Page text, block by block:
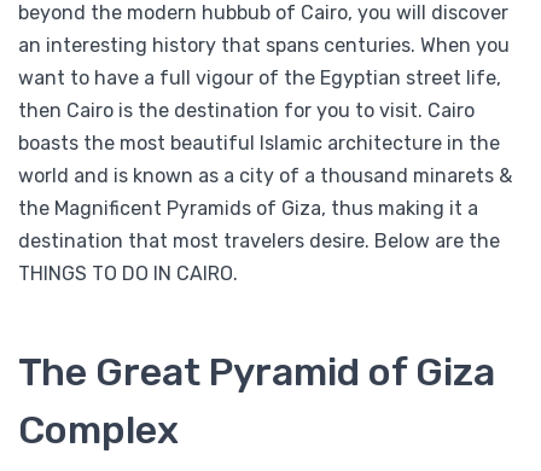
beyond the modern hubbub of Cairo, you will discover
an interesting history that spans centuries. When you
want to have a full vigour of the Egyptian street life,
then Cairo is the destination for you to visit. Cairo
boasts the most beautiful Islamic architecture in the
world and is known as a city of a thousand minarets &
the Magnificent Pyramids of Giza, thus making it a
destination that most travelers desire. Below are the
THINGS TO DO IN CAIRO.
The Great Pyramid of Giza
Complex